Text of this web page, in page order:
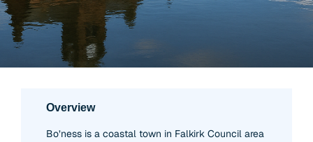
Overview
Bo’ness is a coastal town in Falkirk Council area